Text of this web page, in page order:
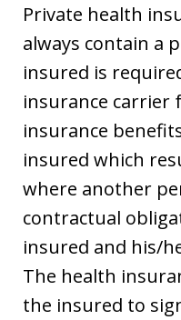
Private health
always contain a
insured is
insurance carrier
insurance
insured which
where another
contractual
insured and his/
The health
the insured to